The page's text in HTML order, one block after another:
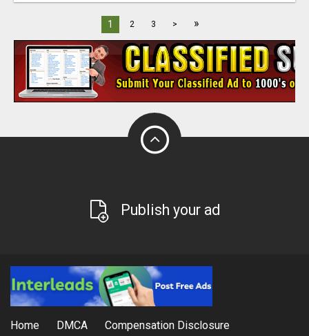
1 2 3 > »
Publish your ad
Home DMCA Compensation Disclosure